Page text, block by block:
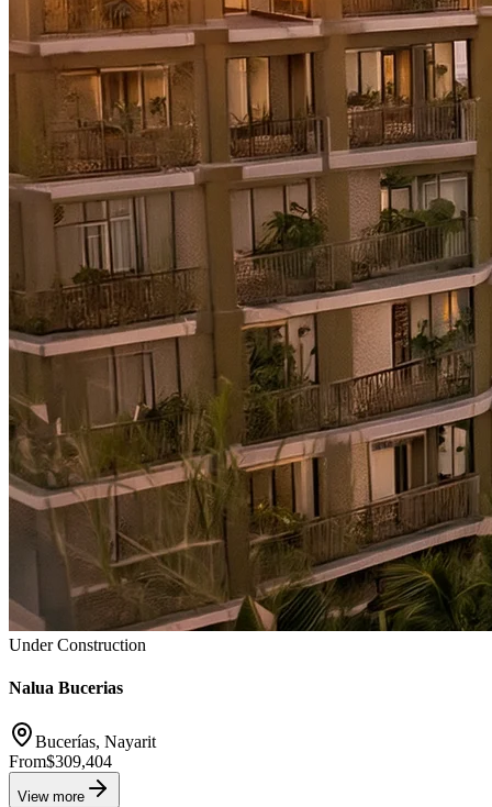
Under Construction
Nalua Bucerias
Bucerías, Nayarit
From$309,404
View more